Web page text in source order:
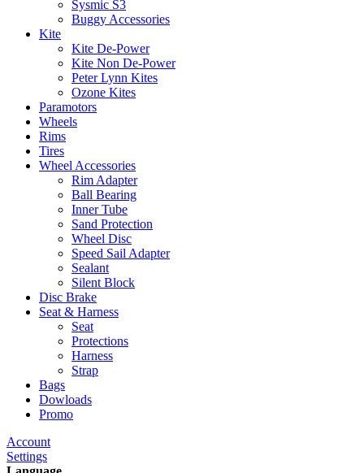
Sysmic S3
Buggy Accessories
Kite
Kite De-Power
Kite Non De-Power
Peter Lynn Kites
Ozone Kites
Paramotors
Wheels
Rims
Tires
Wheel Accessories
Rim Adapter
Ball Bearing
Inner Tube
Sand Protection
Wheel Disc
Speed Sail Adapter
Sealant
Silent Block
Disc Brake
Seat & Harness
Seat
Protections
Harness
Strap
Bags
Dowloads
Promo
Account
Settings